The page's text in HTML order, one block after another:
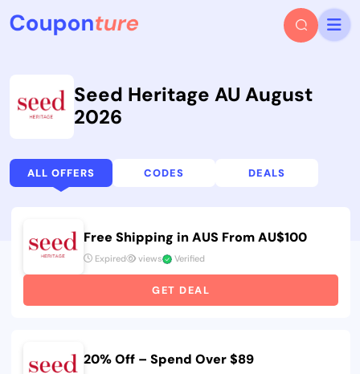
Seed Heritage AU August
2026
ALL OFFERS CODES DEALS
Free Shipping in AUS From AU$100
Expired views Verified
GET DEAL
20% Off – Spend Over $89